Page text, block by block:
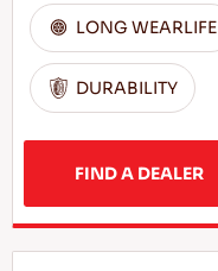
LONG WEARLIFE
DURABILITY
FIND A DEALER